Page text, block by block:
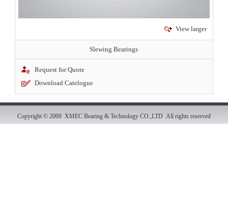
View larger
Slewing Bearings
Request for Quote
Download Catelogue
Copyright © 2009 XMEC Bearing & Technology CO.,LTD All rights reserved